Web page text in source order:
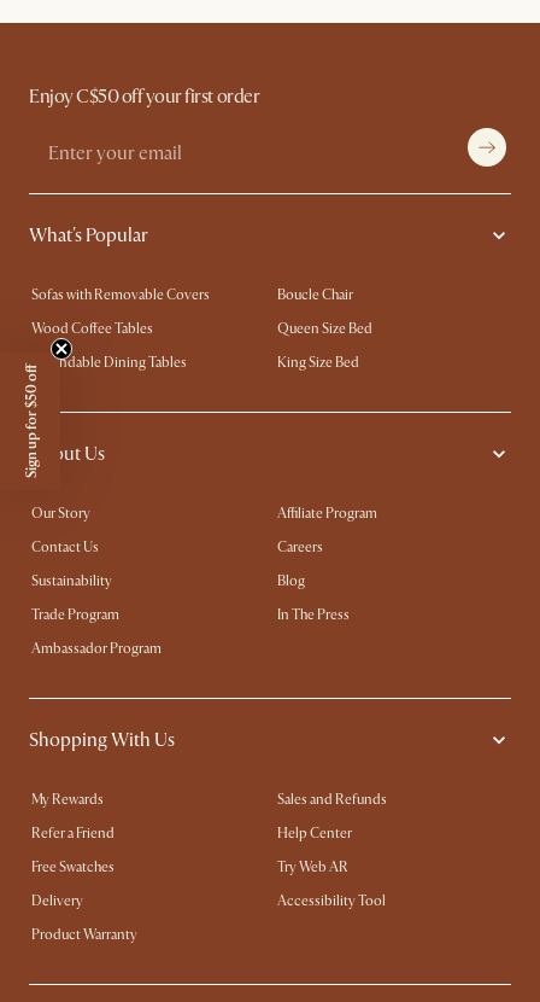
Enjoy C$50 off your first order
What's Popular
Sofas with Removable Covers
Boucle Chair
Wood Coffee Tables
Queen Size Bed
Extendable Dining Tables
King Size Bed
About Us
Our Story
Affiliate Program
Contact Us
Careers
Sustainability
Blog
Trade Program
In The Press
Ambassador Program
Shopping With Us
My Rewards​
Sales and Refunds
Refer a Friend
Help Center
Free Swatches
Try Web AR
Delivery
Accessibility Tool
Product Warranty
Sign up for $50 off